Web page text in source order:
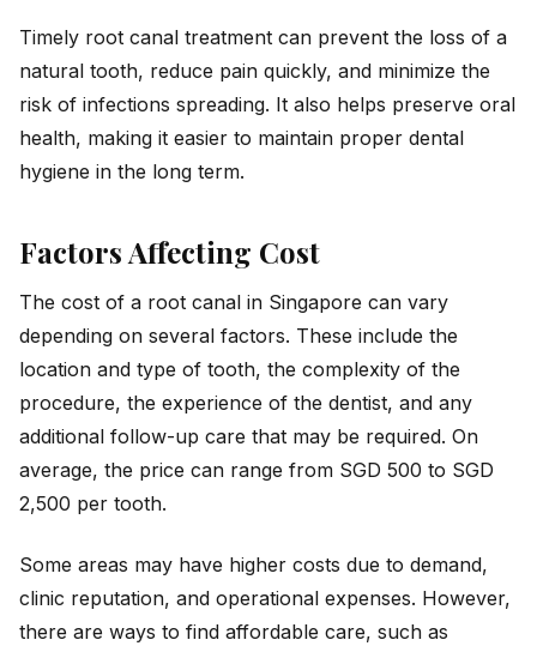
Timely root canal treatment can prevent the loss of a
natural tooth, reduce pain quickly, and minimize the
risk of infections spreading. It also helps preserve oral
health, making it easier to maintain proper dental
hygiene in the long term.
Factors Affecting Cost
The cost of a root canal in Singapore can vary
depending on several factors. These include the
location and type of tooth, the complexity of the
procedure, the experience of the dentist, and any
additional follow-up care that may be required. On
average, the price can range from SGD 500 to SGD
2,500 per tooth.
Some areas may have higher costs due to demand,
clinic reputation, and operational expenses. However,
there are ways to find affordable care, such as